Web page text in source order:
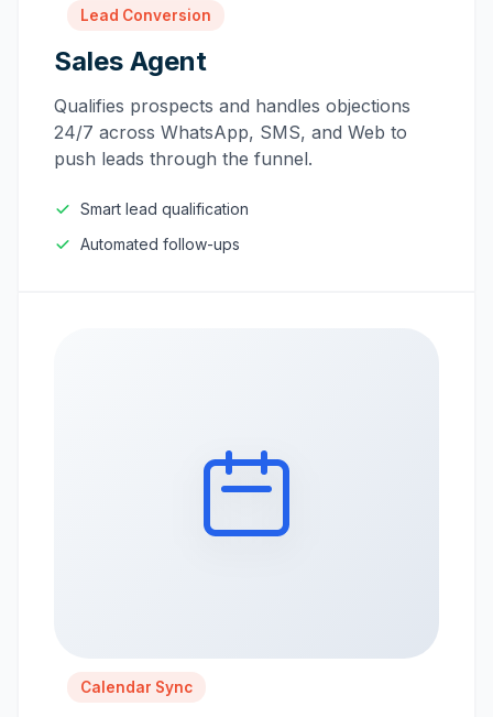
Lead Conversion
Sales Agent
Qualifies prospects and handles objections
24/7 across WhatsApp, SMS, and Web to
push leads through the funnel.
Smart lead qualification
Automated follow-ups
Calendar Sync